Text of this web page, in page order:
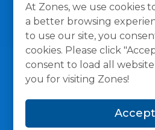
At Zones, we use cookies
a better browsing
to use our site, you
cookies. Please click
consent to load all
you for visiting Zones!
Accept